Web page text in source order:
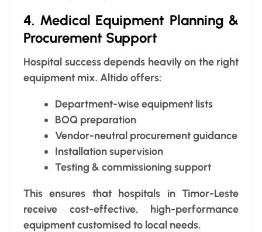
4. Medical Equipment Planning &
Procurement Support
Hospital success depends heavily on the right
equipment mix. Altido offers:
Department-wise equipment lists
BOQ preparation
Vendor-neutral procurement guidance
Installation supervision
Testing & commissioning support
This ensures that hospitals in Timor-Leste
receive cost-effective, high-performance
equipment customised to local needs.